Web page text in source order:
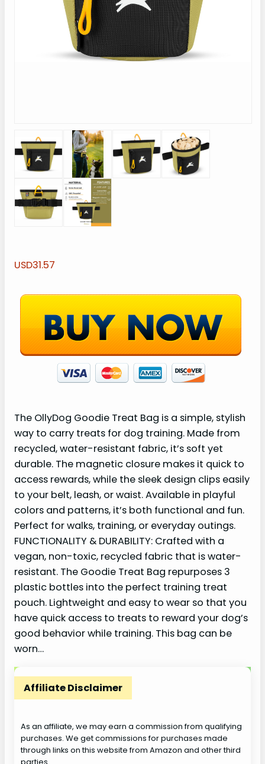
USD31.57
The OllyDog Goodie Treat Bag is a simple, stylish
way to carry treats for dog training. Made from
recycled, water-resistant fabric, it’s soft yet
durable. The magnetic closure makes it quick to
access rewards, while the sleek design clips easily
to your belt, leash, or waist. Available in playful
colors and patterns, it’s both functional and fun.
Perfect for walks, training, or everyday outings.
FUNCTIONALITY & DURABILITY: Crafted with a
vegan, non-toxic, recycled fabric that is water-
resistant. The Goodie Treat Bag repurposes 3
plastic bottles into the perfect training treat
pouch. Lightweight and easy to wear so that you
have quick access to treats to reward your dog’s
good behavior while training. This bag can be
worn…
Affiliate Disclaimer
As an affiliate, we may earn a commission from qualifying
purchases. We get commissions for purchases made
through links on this website from Amazon and other third